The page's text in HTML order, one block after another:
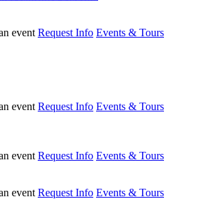
Request Info Events & Tours
Request Info Events & Tours
Request Info Events & Tours
Request Info Events & Tours